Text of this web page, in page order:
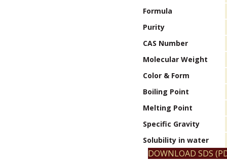
Formula
Purity
CAS Number
Molecular Weight
Color & Form
Boiling Point
Melting Point
Specific Gravity
Solubility in water
DOWNLOAD SDS